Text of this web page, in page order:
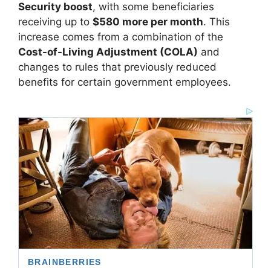
Security boost, with some beneficiaries
receiving up to $580 more per month. This
increase comes from a combination of the
Cost-of-Living Adjustment (COLA) and
changes to rules that previously reduced
benefits for certain government employees.